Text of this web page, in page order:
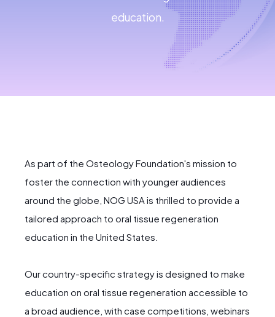
education.
As part of the Osteology Foundation's mission to
foster the connection with younger audiences
around the globe, NOG USA is thrilled to provide a
tailored approach to oral tissue regeneration
education in the United States.
Our country-specific strategy is designed to make
education on oral tissue regeneration accessible to
a broad audience, with case competitions, webinars